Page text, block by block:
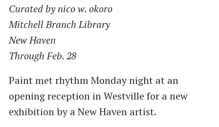
Curated by nico w. okoro
Mitchell Branch Library
New Haven
Through Feb. 28
Paint met rhythm Monday night at an
opening reception in Westville for a new
exhibition by a New Haven artist.